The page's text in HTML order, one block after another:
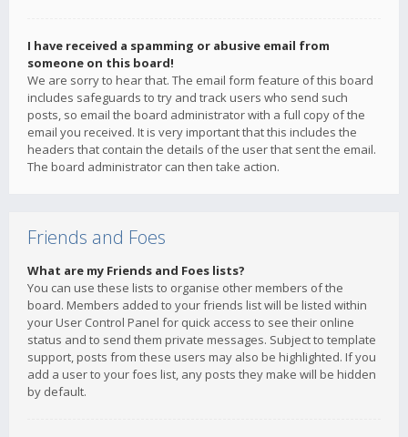
I have received a spamming or abusive email from
someone on this board!
We are sorry to hear that. The email form feature of this board
includes safeguards to try and track users who send such
posts, so email the board administrator with a full copy of the
email you received. It is very important that this includes the
headers that contain the details of the user that sent the email.
The board administrator can then take action.
Friends and Foes
What are my Friends and Foes lists?
You can use these lists to organise other members of the
board. Members added to your friends list will be listed within
your User Control Panel for quick access to see their online
status and to send them private messages. Subject to template
support, posts from these users may also be highlighted. If you
add a user to your foes list, any posts they make will be hidden
by default.